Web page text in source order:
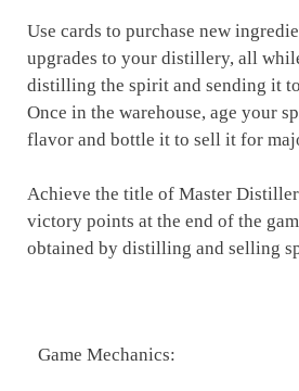
Use cards to purchase new
upgrades to your distillery, all
distilling the spirit and sending it
Once in the warehouse, age your
flavor and bottle it to sell it for
Achieve the title of Master
victory points at the end of the
obtained by distilling and selling
Game Mechanics: